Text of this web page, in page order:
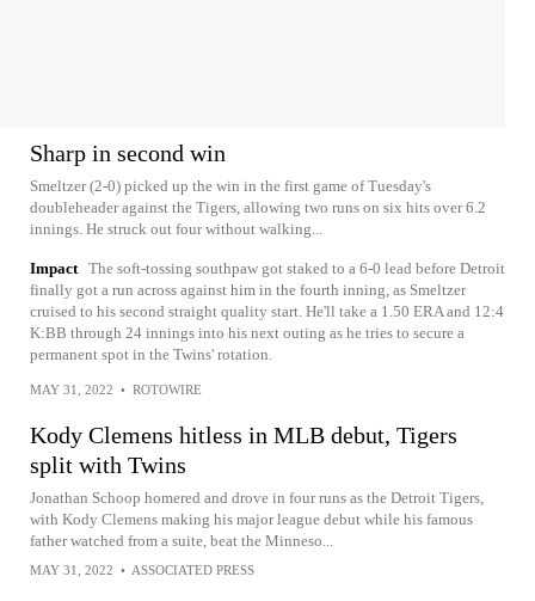
Sharp in second win
Smeltzer (2-0) picked up the win in the first game of Tuesday's
doubleheader against the Tigers, allowing two runs on six hits over 6.2
innings. He struck out four without walking...
Impact The soft-tossing southpaw got staked to a 6-0 lead before Detroit
finally got a run across against him in the fourth inning, as Smeltzer
cruised to his second straight quality start. He'll take a 1.50 ERA and 12:4
K:BB through 24 innings into his next outing as he tries to secure a
permanent spot in the Twins' rotation.
MAY 31, 2022 • ROTOWIRE
Kody Clemens hitless in MLB debut, Tigers
split with Twins
Jonathan Schoop homered and drove in four runs as the Detroit Tigers,
with Kody Clemens making his major league debut while his famous
father watched from a suite, beat the Minneso...
MAY 31, 2022 • ASSOCIATED PRESS